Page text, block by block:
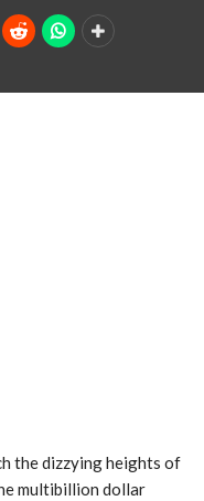
the dizzying heights of
multibillion dollar